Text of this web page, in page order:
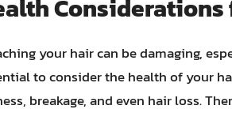
your hair can be damaging,
to consider the health of your
breakage, and even hair loss.